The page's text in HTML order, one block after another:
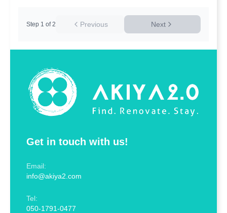
Get in touch with us!
Email:
info@akiya2.com
Tel:
050-1791-0477
Previous
Step 1 of 2 Next